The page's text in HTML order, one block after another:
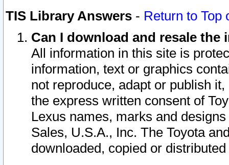
TIS Library Answers - Return to Top
Can I download and resale
All information in this site is
information, text or graphics
not reproduce, adapt or publish
the express written consent of
Lexus names, marks and
Sales, U.S.A., Inc. The Toyota
downloaded, copied or